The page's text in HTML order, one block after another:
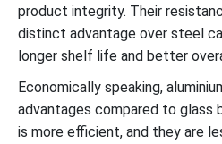
product integrity. Their
distinct advantage over steel
longer shelf life and better
Economically speaking,
advantages compared to glass
is more efficient, and they are